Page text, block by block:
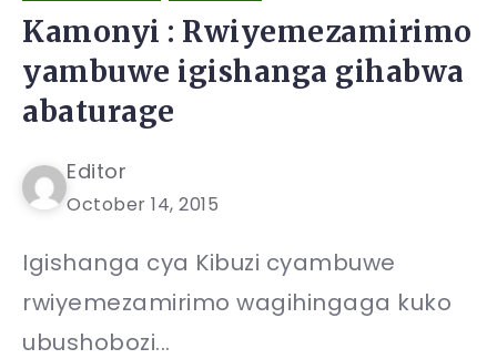
Kamonyi : Rwiyemezamirimo
yambuwe igishanga gihabwa
abaturage
Editor
October 14, 2015
Igishanga cya Kibuzi cyambuwe
rwiyemezamirimo wagihingaga kuko
ubushobozi...